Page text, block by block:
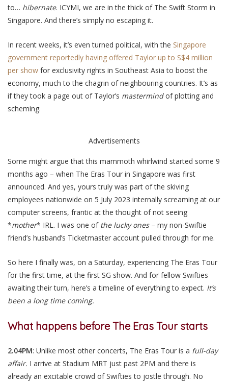
to… hibernate. ICYMI, we are in the thick of The Swift Storm in
Singapore. And there’s simply no escaping it.
In recent weeks, it’s even turned political, with the Singapore
government reportedly having offered Taylor up to S$4 million
per show for exclusivity rights in Southeast Asia to boost the
economy, much to the chagrin of neighbouring countries. It’s as
if they took a page out of Taylor’s mastermindof plotting and
scheming.
Advertisements
Some might argue that this mammoth whirlwind started some 9
months ago – when The Eras Tour in Singapore was first
announced. And yes, yours truly was part of the skiving
employees nationwide on 5 July 2023 internally screaming at our
computer screens, frantic at the thought of not seeing
*mother* IRL. I was one of the lucky ones– my non-Swiftie
friend’s husband’s Ticketmaster account pulled through for me.
So here I finally was, on a Saturday, experiencing The Eras Tour
for the first time, at the first SG show. And for fellow Swifties
awaiting their turn, here’s a timeline of everything to expect. It’s
been a long time coming.
What happens before The Eras Tour starts
2.04PM: Unlike most other concerts, The Eras Tour is a full-day
affair. I arrive at Stadium MRT just past 2PM and there is
already an excitable crowd of Swifties to jostle through. No